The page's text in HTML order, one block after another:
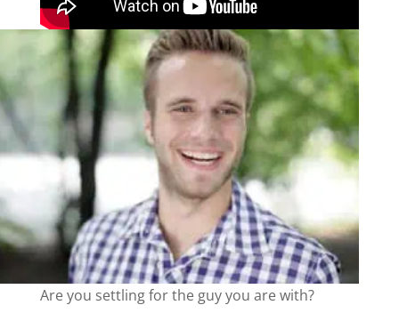
Are you settling for the guy you are with?